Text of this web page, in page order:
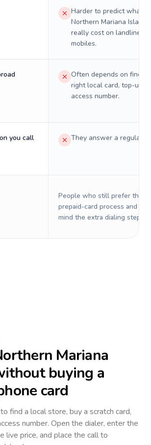
Harder to predict what a
Northern Mariana
really cost on landlines
mobiles.
Often depends on
right local card, top-up,
access number.
you call
They answer a regular
People who still prefer the
prepaid-card process and do
mind the extra dialing steps.
Mariana
buying a
card
find a local store, buy a scratch card,
number. Open the dialer, enter the
live price, and place the call to